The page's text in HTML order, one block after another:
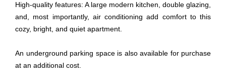
High-quality features: A large modern kitchen, double glazing,
and, most importantly, air conditioning add comfort to this
cozy, bright, and quiet apartment.
An underground parking space is also available for purchase
at an additional cost.